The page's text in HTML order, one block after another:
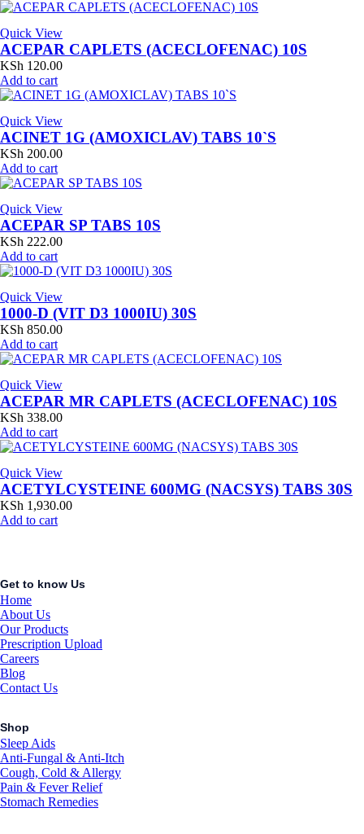
Quick View
ACEPAR CAPLETS (ACECLOFENAC) 10S
KSh 120.00
Add to cart
Quick View
ACINET 1G (AMOXICLAV) TABS 10`S
KSh 200.00
Add to cart
Quick View
ACEPAR SP TABS 10S
KSh 222.00
Add to cart
Quick View
1000-D (VIT D3 1000IU) 30S
KSh 850.00
Add to cart
Quick View
ACEPAR MR CAPLETS (ACECLOFENAC) 10S
KSh 338.00
Add to cart
Quick View
ACETYLCYSTEINE 600MG (NACSYS) TABS 30S
KSh 1,930.00
Add to cart
Get to know Us
Home
About Us
Our Products
Prescription Upload
Careers
Blog
Contact Us
Shop
Sleep Aids
Anti-Fungal & Anti-Itch
Cough, Cold & Allergy
Pain & Fever Relief
Stomach Remedies